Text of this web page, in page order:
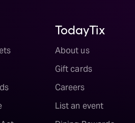
TodayTix
About us
Gift cards
Careers
List an event